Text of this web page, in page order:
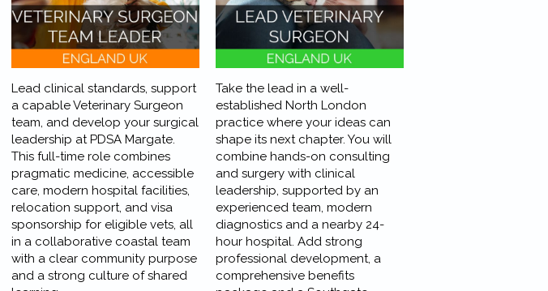
Lead clinical standards, support
a capable Veterinary Surgeon
team, and develop your surgical
leadership at PDSA Margate.
This full-time role combines
pragmatic medicine, accessible
care, modern hospital facilities,
relocation support, and visa
sponsorship for eligible vets, all
in a collaborative coastal team
with a clear community purpose
and a strong culture of shared
Take the lead in a well-
established North London
practice where your ideas can
shape its next chapter. You will
combine hands-on consulting
and surgery with clinical
leadership, supported by an
experienced team, modern
diagnostics and a nearby 24-
hour hospital. Add strong
professional development, a
comprehensive benefits